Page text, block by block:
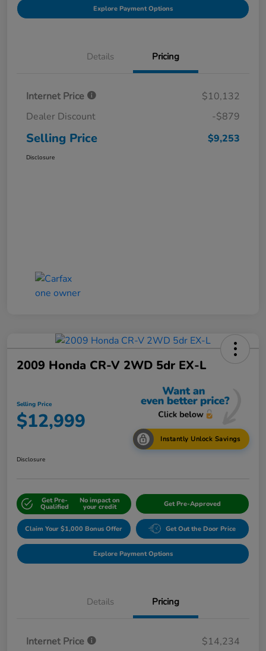
Explore Payment Options
Details Pricing
Internet Price
$10,132
Dealer Discount
-$879
Selling Price $9,253
Disclosure
2009 Honda CR-V 2WD 5dr EX-L
Selling Price
$12,999
Instantly Unlock Savings
Disclosure
Get Pre-
Qualified
No impact on
your credit Get Pre-Approved
Claim Your $1,000 Bonus Offer Get Out the Door Price
Explore Payment Options
Details Pricing
Internet Price $14,234